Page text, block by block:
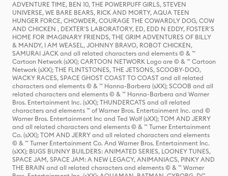
ADVENTURE TIME, BEN 10, THE POWERPUFF GIRLS, STEVEN
UNIVERSE, WE BARE BEARS, RICK AND MORTY, AQUA TEEN
HUNGER FORCE, CHOWDER, COURAGE THE COWARDLY DOG, COW
AND CHICKEN , DEXTER'S LABORATORY, ED, EDD N EDDY, FOSTER'S
HOME FOR IMAGINARY FRIENDS, THE GRIM ADVENTURES OF BILLY
& MANDY, I AM WEASEL, JOHNNY BRAVO, ROBOT CHICKEN,
SAMURAI JACK and all related characters and elements © & ™
Cartoon Network (sXX); CARTOON NETWORK Logo are © & ™ Cartoon
Network (sXX); THE FLINTSTONES, THE JETSONS, SCOOBY-DOO,
WACKY RACES, SPACE GHOST COAST TO COAST and all related
characters and elements © & ™ Hanna-Barbera (sXX); SCOOB and all
related characters and elements © & ™ Hanna-Barbera and Warner
Bros. Entertainment Inc. (sXX); THUNDERCATS and all related
characters and elements ™ of Warner Bros. Entertainment Inc. and ©
Warner Bros. Entertainment Inc and Ted Wolf (sXX); TOM AND JERRY
and all related characters and elements © & ™ Turner Entertainment
Co. (sXX); TOM AND JERRY and all related characters and elements
© & ™ Turner Entertainment Co. And Warner Bros. Entertainment Inc.
(sXX); BUGS BUNNY BUILDERS: ANIMATED SERIES, LOONEY TUNES,
SPACE JAM, SPACE JAM: A NEW LEGACY, ANIMANIACS, PINKY AND
THE BRAIN and all related characters and elements © & ™ Warner